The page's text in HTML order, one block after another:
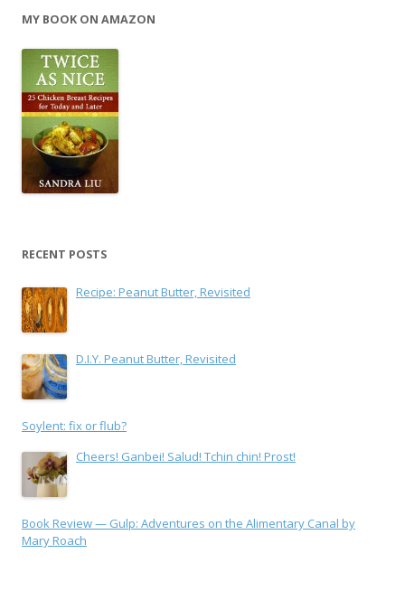
MY BOOK ON AMAZON
RECENT POSTS
Recipe: Peanut Butter, Revisited
D.I.Y. Peanut Butter, Revisited
Soylent: fix or flub?
Cheers! Ganbei! Salud! Tchin chin! Prost!
Book Review — Gulp: Adventures on the Alimentary Canal by
Mary Roach